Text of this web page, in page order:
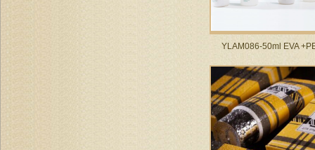
YLAM086-50ml EVA